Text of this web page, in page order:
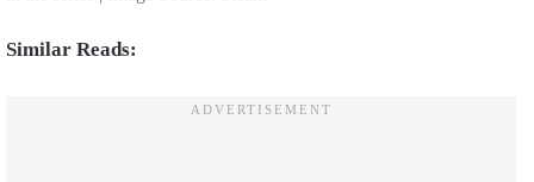
Similar Reads: